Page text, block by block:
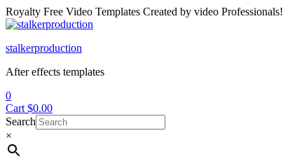
Royalty Free Video Templates Created by video Professionals!
Menu
stalkerproduction
After effects templates
0
Cart $0.00
Search
×